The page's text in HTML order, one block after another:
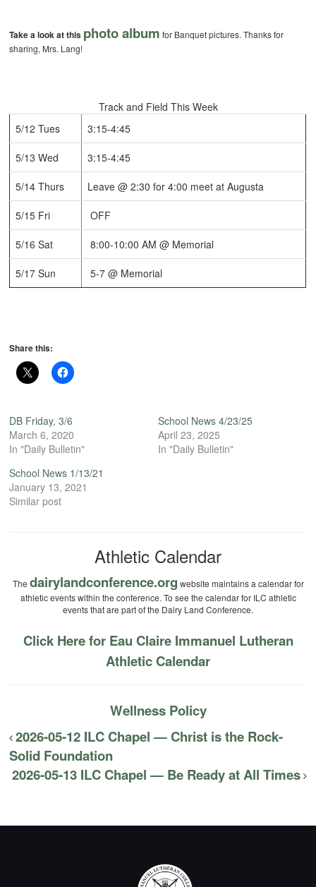
Take a look at this photo album for Banquet pictures. Thanks for
sharing, Mrs. Lang!
Track and Field This Week
5/12 Tues
3:15-4:45
5/13 Wed 3:15-4:45
5/14 Thurs Leave @ 2:30 for 4:00 meet at Augusta
5/15 Fri OFF
5/16 Sat 8:00-10:00 AM @ Memorial
5/17 Sun 5-7 @ Memorial
Share this:
DB Friday, 3/6
March 6, 2020
In "Daily Bulletin"
School News 4/23/25
April 23, 2025
In "Daily Bulletin"
School News 1/13/21
January 13, 2021
Similar post
Athletic Calendar
The dairylandconference.org website maintains a calendar for
athletic events within the conference. To see the calendar for ILC athletic
events that are part of the Dairy Land Conference.
Click Here for Eau Claire Immanuel Lutheran
Athletic Calendar
Wellness Policy
2026-05-12 ILC Chapel — Christ is the Rock-
Solid Foundation
2026-05-13 ILC Chapel — Be Ready at All Times